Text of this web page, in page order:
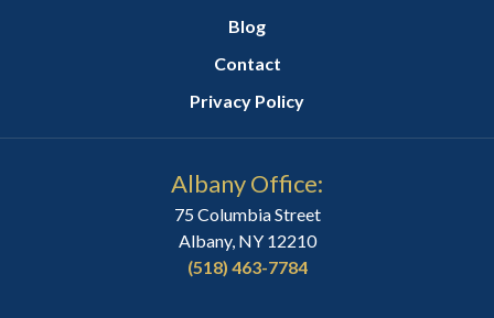
Blog
Contact
Privacy Policy
Albany Office:
75 Columbia Street
Albany, NY 12210
(518) 463-7784